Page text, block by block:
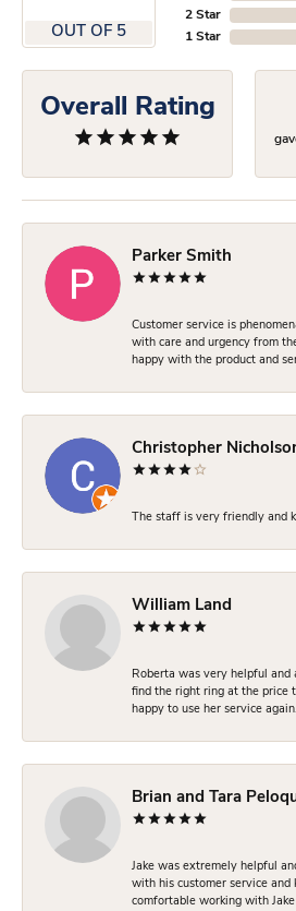
OUT OF 5
2 Star
1 Star
Overall Rating
Parker Smith
Customer service is
with care and urgency from
happy with the product and
Christopher
The staff is very friendly and
William Land
Roberta was very helpful and
find the right ring at the price
happy to use her service again.
Brian and Tara
Jake was extremely helpful
with his customer service and
comfortable working with